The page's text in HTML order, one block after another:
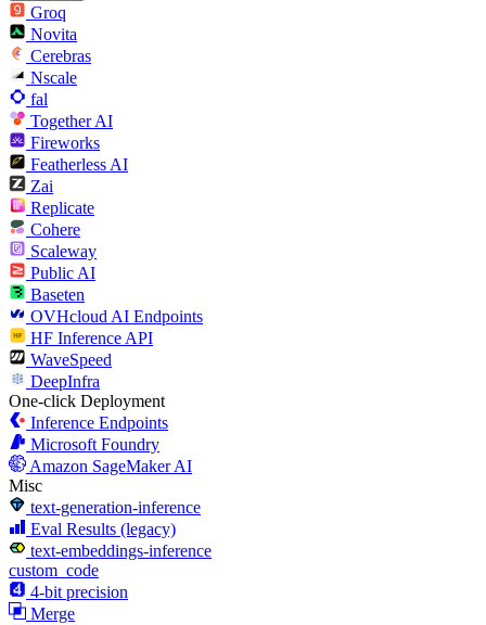
Groq
Novita
Cerebras
Nscale
fal
Together AI
Fireworks
Featherless AI
Zai
Replicate
Cohere
Scaleway
Public AI
Baseten
OVHcloud AI Endpoints
HF Inference API
WaveSpeed
DeepInfra
One-click Deployment
Inference Endpoints
Microsoft Foundry
Amazon SageMaker AI
Misc
text-generation-inference
Eval Results (legacy)
text-embeddings-inference
custom_code
4-bit precision
Merge